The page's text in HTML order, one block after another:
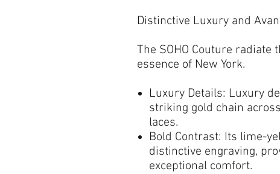
Distinctive Luxury and
The SOHO Couture radiate
essence of New York.
Luxury Details: Luxury
striking gold chain
laces.
Bold Contrast: Its lime-
distinctive engraving,
exceptional comfort.